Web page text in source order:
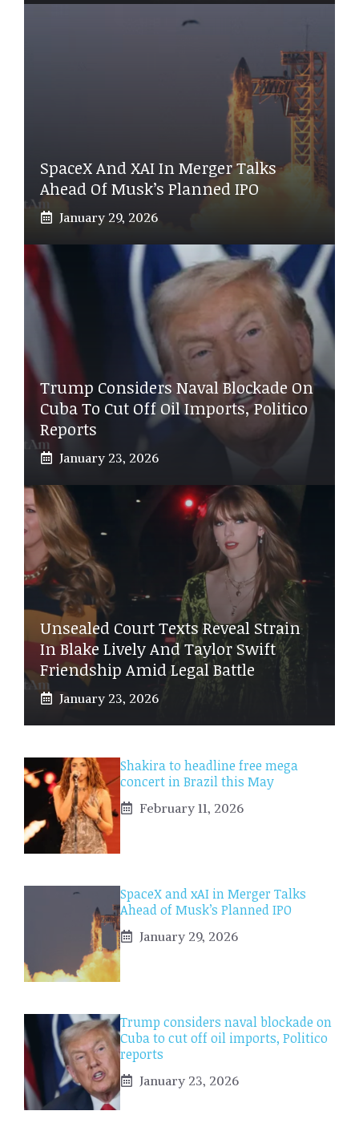
SpaceX And XAI In Merger Talks
Ahead Of Musk’s Planned IPO
January 29, 2026
Trump Considers Naval Blockade On
Cuba To Cut Off Oil Imports, Politico
Reports
January 23, 2026
Unsealed Court Texts Reveal Strain
In Blake Lively And Taylor Swift
Friendship Amid Legal Battle
January 23, 2026
Shakira to headline free mega
concert in Brazil this May
February 11, 2026
SpaceX and xAI in Merger Talks
Ahead of Musk’s Planned IPO
January 29, 2026
Trump considers naval blockade on
Cuba to cut off oil imports, Politico
reports
January 23, 2026